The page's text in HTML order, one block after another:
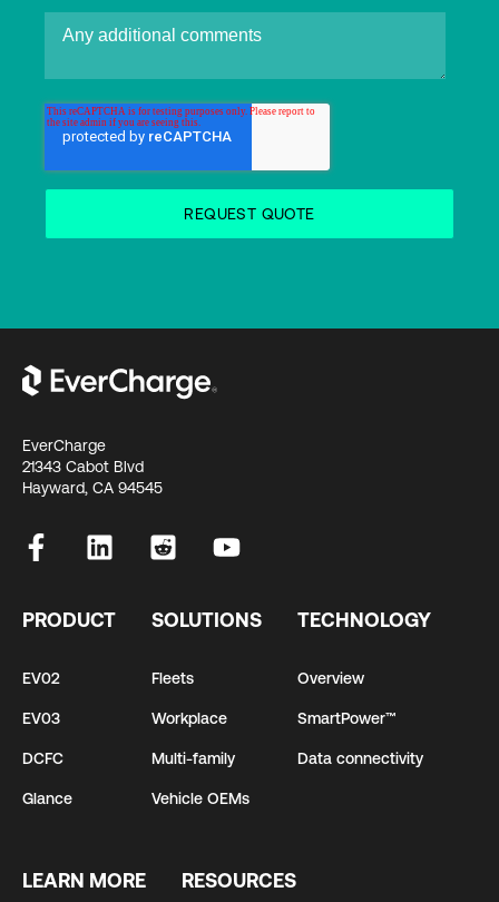
EverCharge
21343 Cabot Blvd
Hayward, CA 94545
PRODUCT
EV02
EV03
DCFC
Glance
SOLUTIONS
Fleets
Workplace
Multi-family
Vehicle OEMs
TECHNOLOGY
Overview
SmartPower™
Data connectivity
LEARN MORE RESOURCES